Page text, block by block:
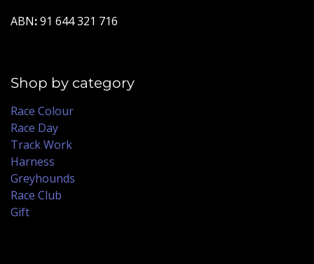
ABN:91 644 321 716
Shop by category
Race Colour
Race Day
Track Work
Harness
Greyhounds
Race Club
Gift